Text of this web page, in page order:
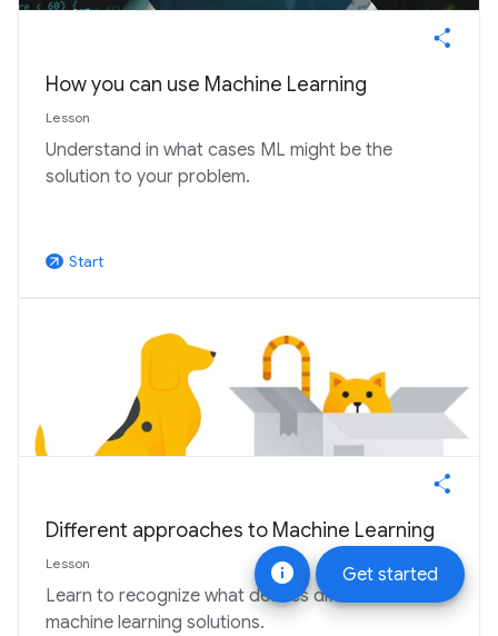
info Get started
How you can use Machine Learning
Lesson
Understand in what cases ML might be the
solution to your problem.
arrow_outward Start
Different approaches to Machine Learning
Lesson
Learn to recognize what defines different
machine learning solutions.